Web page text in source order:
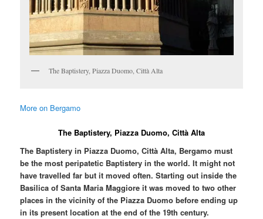
The Baptistery, Piazza Duomo, Città Alta
More on Bergamo
The Baptistery, Piazza Duomo, Città Alta
The Baptistery in Piazza Duomo, Città Alta, Bergamo must
be the most peripatetic Baptistery in the world. It might not
have travelled far but it moved often. Starting out inside the
Basilica of Santa Maria Maggiore it was moved to two other
places in the vicinity of the Piazza Duomo before ending up
in its present location at the end of the 19th century.